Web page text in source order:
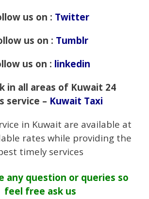
us on : Twitter
us on : Tumblr
us on : linkedin
in all areas of Kuwait 24
service – Kuwait Taxi
in Kuwait are available at
rates while providing the
timely services
any question or queries so
feel free ask us